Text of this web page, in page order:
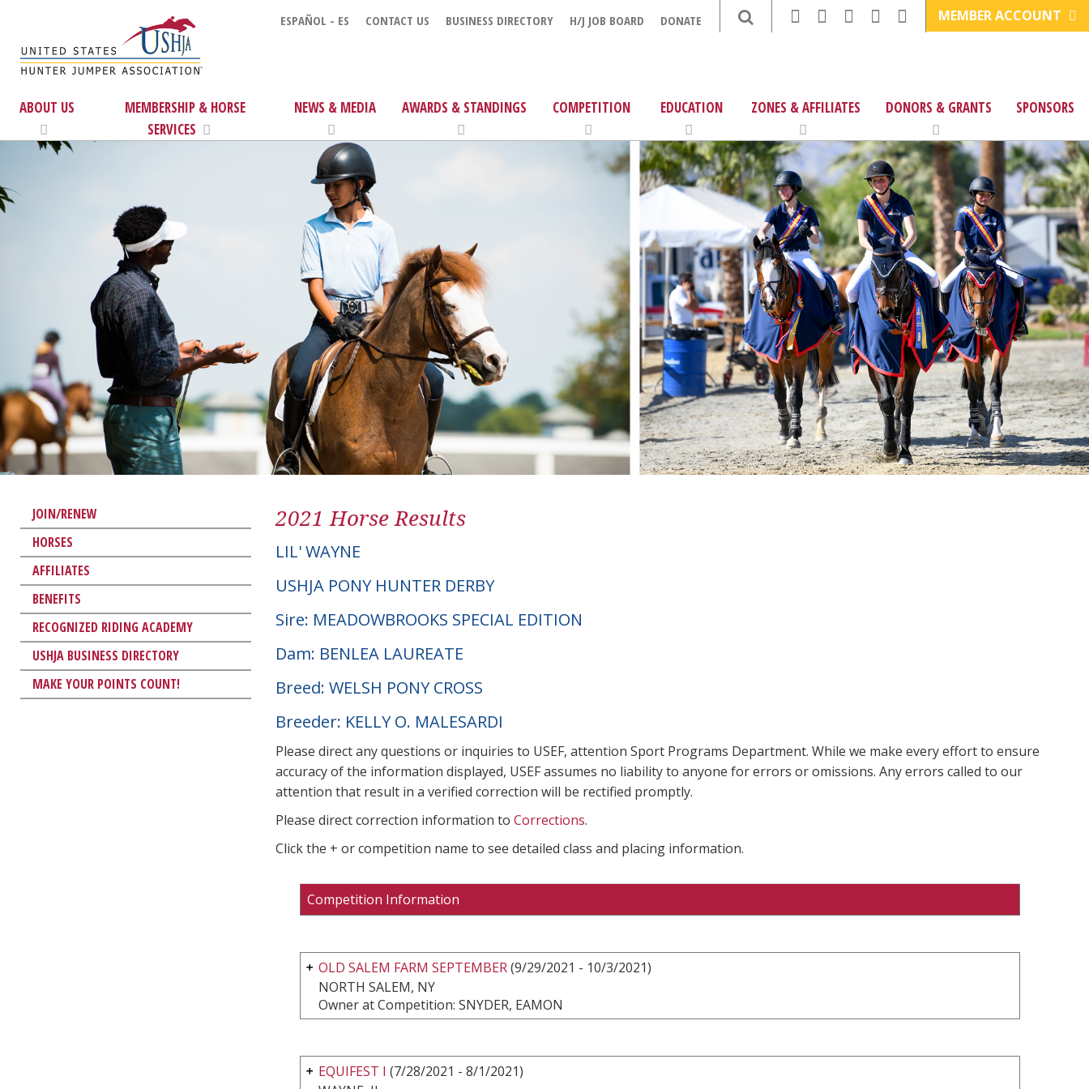
ESPAÑOL - ES CONTACT US BUSINESS DIRECTORY H/J JOB BOARD DONATE MEMBER ACCOUNT
ABOUT US
MEMBERSHIP & HORSE
SERVICES
NEWS & MEDIA AWARDS & STANDINGS COMPETITION EDUCATION ZONES & AFFILIATES DONORS & GRANTS SPONSORS
JOIN/RENEW
HORSES
AFFILIATES
BENEFITS
RECOGNIZED RIDING ACADEMY
USHJA BUSINESS DIRECTORY
MAKE YOUR POINTS COUNT!
2021 Horse Results
LIL' WAYNE
USHJA PONY HUNTER DERBY
Sire: MEADOWBROOKS SPECIAL EDITION
Dam: BENLEA LAUREATE
Breed: WELSH PONY CROSS
Breeder: KELLY O. MALESARDI
Please direct any questions or inquiries to USEF, attention Sport Programs Department. While we make every effort to ensure
accuracy of the information displayed, USEF assumes no liability to anyone for errors or omissions. Any errors called to our
attention that result in a verified correction will be rectified promptly.
Please direct correction information to Corrections.
Click the + or competition name to see detailed class and placing information.
Competition Information
OLD SALEM FARM SEPTEMBER(9/29/2021 - 10/3/2021)
NORTH SALEM, NY
Owner at Competition: SNYDER, EAMON
EQUIFEST I (7/28/2021 - 8/1/2021)